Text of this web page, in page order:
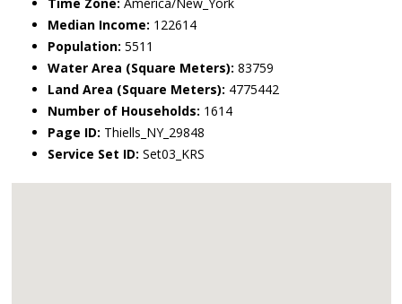
Median Income: 122614
Population: 5511
Water Area (Square Meters): 83759
Land Area (Square Meters): 4775442
Number of Households: 1614
Page ID: Thiells_NY_29848
Service Set ID: Set03_KRS